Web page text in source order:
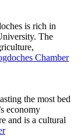
is rich in
The
Chamber
the most bed
economy
and is a cultural